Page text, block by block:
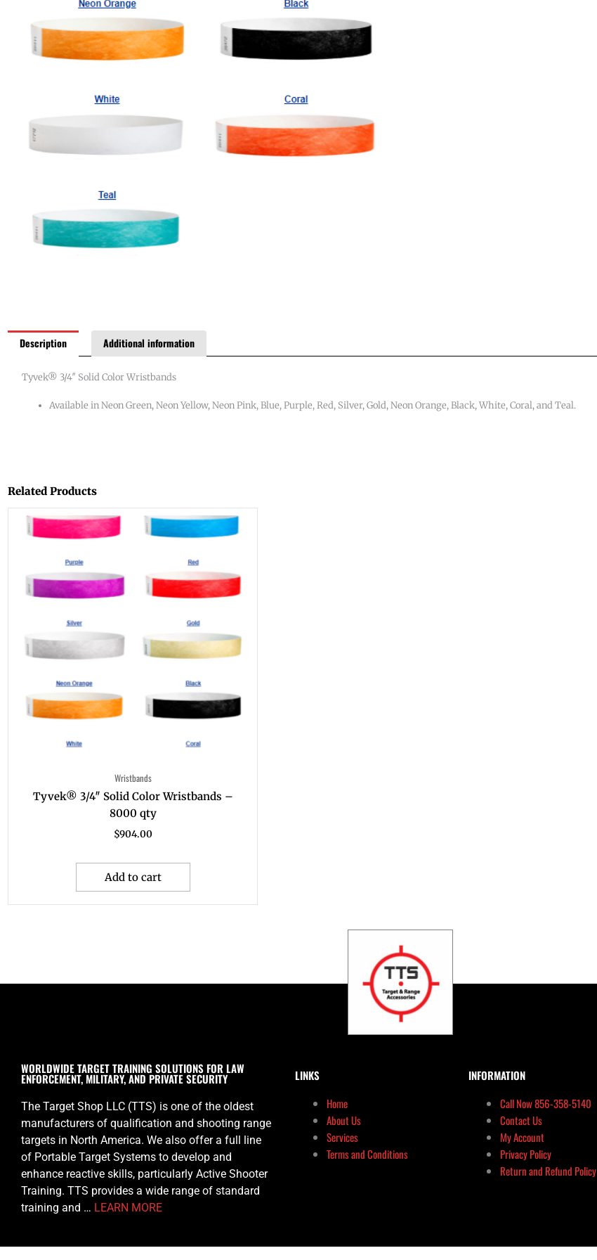
Description Additional information
Tyvek® 3/4″ Solid Color Wristbands
Available in Neon Green, Neon Yellow, Neon Pink, Blue, Purple, Red, Silver, Gold, Neon Orange, Black, White, Coral, and Teal.
Related Products
Wristbands
Tyvek® 3/4″ Solid Color Wristbands –
8000 qty
$904.00
Add to cart
WORLDWIDE TARGET TRAINING SOLUTIONS FOR LAW
ENFORCEMENT, MILITARY, AND PRIVATE SECURITY
The Target Shop LLC (TTS) is one of the oldest
manufacturers of qualification and shooting range
targets in North America. We also offer a full line
of Portable Target Systems to develop and
enhance reactive skills, particularly Active Shooter
Training. TTS provides a wide range of standard
training and … LEARN MORE
LINKS
Home
About Us
Services
Terms and Conditions
INFORMATION
Call Now 856-358-5140
Contact Us
My Account
Privacy Policy
Return and Refund Policy